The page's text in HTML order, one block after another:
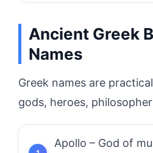
Ancient Greek
Names
Greek names are
gods, heroes,
Apollo – God of